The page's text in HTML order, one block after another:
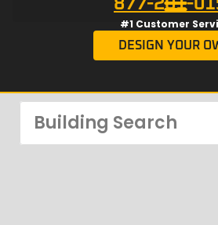
#1 Customer
DESIGN YOUR